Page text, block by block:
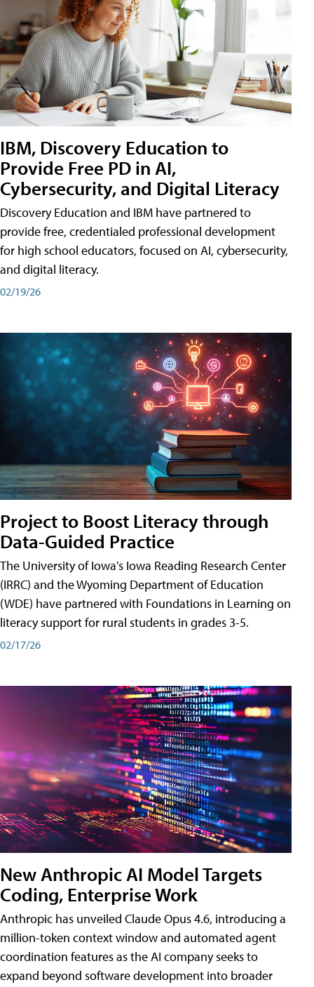
IBM, Discovery Education to
Provide Free PD in AI,
Cybersecurity, and Digital Literacy
Discovery Education and IBM have partnered to
provide free, credentialed professional development
for high school educators, focused on AI, cybersecurity,
and digital literacy.
02/19/26
Project to Boost Literacy through
Data-Guided Practice
The University of Iowa's Iowa Reading Research Center
(IRRC) and the Wyoming Department of Education
(WDE) have partnered with Foundations in Learning on
literacy support for rural students in grades 3-5.
02/17/26
New Anthropic AI Model Targets
Coding, Enterprise Work
Anthropic has unveiled Claude Opus 4.6, introducing a
million-token context window and automated agent
coordination features as the AI company seeks to
expand beyond software development into broader